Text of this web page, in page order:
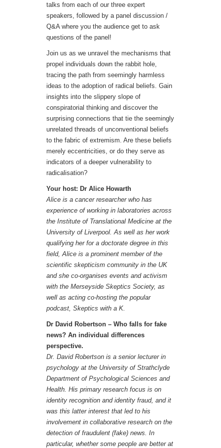
talks from each of our three expert
speakers, followed by a panel discussion /
Q&A where you the audience get to ask
questions of the panel!
Join us as we unravel the mechanisms that
propel individuals down the rabbit hole,
tracing the path from seemingly harmless
ideas to the adoption of radical beliefs. Gain
insights into the slippery slope of
conspiratorial thinking and discover the
surprising connections that tie the seemingly
unrelated threads of unconventional beliefs
to the fabric of extremism. Are these beliefs
merely eccentricities, or do they serve as
indicators of a deeper vulnerability to
radicalisation?
Your host: Dr Alice Howarth
Alice is a cancer researcher who has
experience of working in laboratories across
the Institute of Translational Medicine at the
University of Liverpool. As well as her work
qualifying her for a doctorate degree in this
field, Alice is a prominent member of the
scientific skepticism community in the UK
and she co-organises events and activism
with the Merseyside Skeptics Society, as
well as acting co-hosting the popular
podcast, Skeptics with a K.
Dr David Robertson – Who falls for fake
news? An individual differences
perspective.
Dr. David Robertson is a senior lecturer in
psychology at the University of Strathclyde
Department of Psychological Sciences and
Health. His primary research focus is on
identity recognition and identity fraud, and it
was this latter interest that led to his
involvement in collaborative research on the
detection of fraudulent (fake) news. In
particular, whether some people are better at